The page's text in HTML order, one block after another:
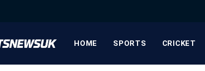
HOME SPORTS CRICKET